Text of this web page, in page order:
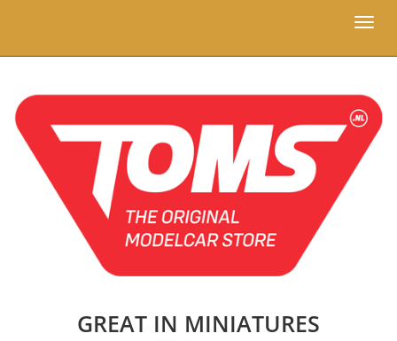
Toggle
GREAT IN MINIATURES